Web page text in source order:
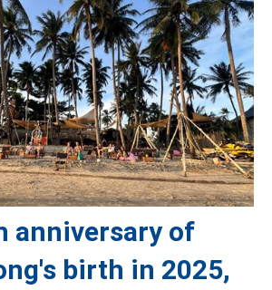
anniversary of
birth in 2025,